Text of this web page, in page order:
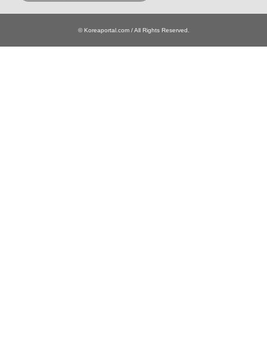
© Koreaportal.com / All Rights Reserved.